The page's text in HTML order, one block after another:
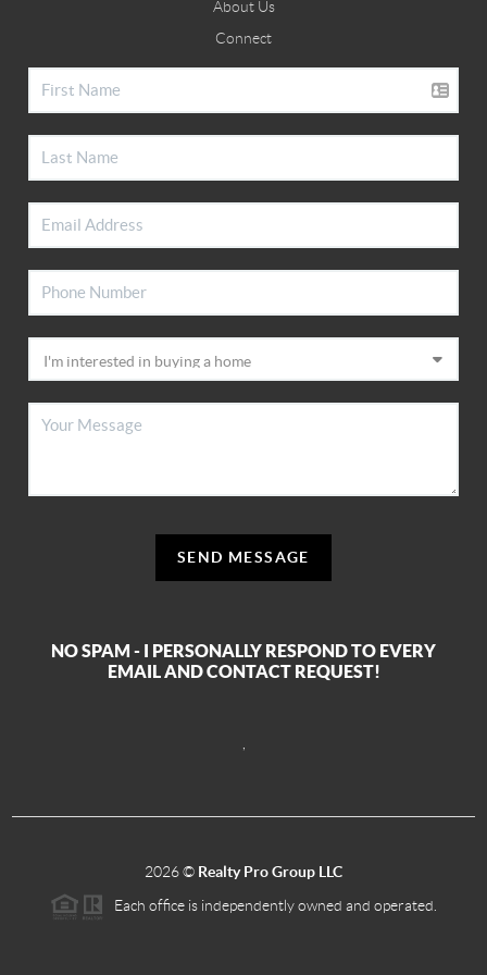
About Us
Connect
SEND MESSAGE
NO SPAM - I PERSONALLY RESPOND TO EVERY
EMAIL AND CONTACT REQUEST!
2026© Realty Pro Group LLC
Each office is independently owned and operated.